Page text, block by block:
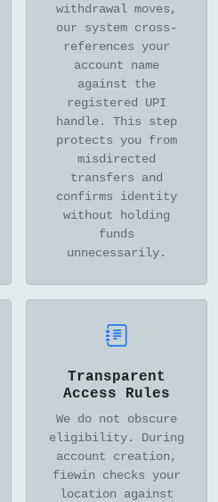
withdrawal moves,
our system cross-
references your
account name
against the
registered UPI
handle. This step
protects you from
misdirected
transfers and
confirms identity
without holding
funds
unnecessarily.
Transparent
Access Rules
We do not obscure
eligibility. During
account creation,
fiewin checks your
location against